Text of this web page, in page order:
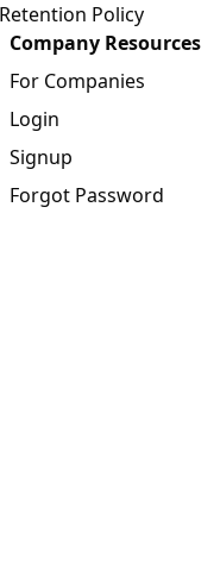
Policy
Company Resources
For Companies
Login
Signup
Forgot Password